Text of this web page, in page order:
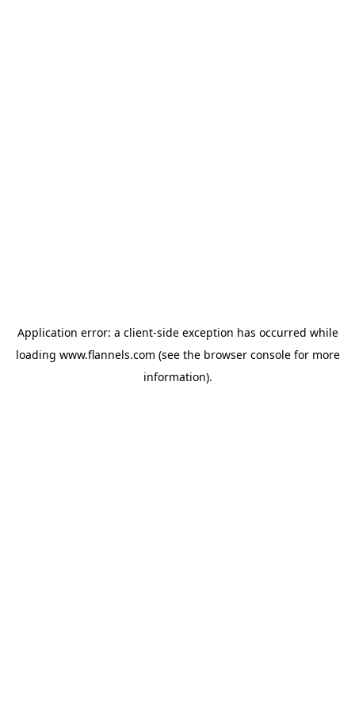
Application error: a client-side exception has occurred while
loading www.flannels.com (see the browser consolefor more
information).